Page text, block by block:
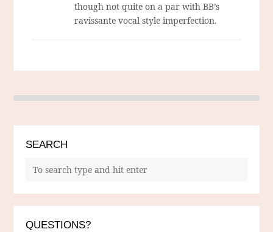
though not quite on a par with BB’s
ravissante vocal style imperfection.
SEARCH
QUESTIONS?